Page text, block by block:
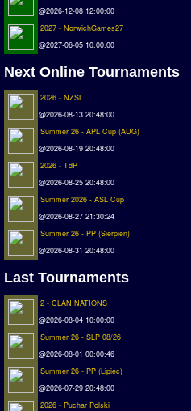
Oceanian League
ISSF Rankings
Rankings
Matches
Matches Search
Matchlines
FAQ
how to join
How to score
@2026-12-08 12:00:00
2027 - NorwichGames27
@2027-06-05 10:00:00
Next Online Tournaments
2026 - NZSL
@2026-08-13 20:48:00
Summer 26 - APL Cup (AUG)
@2026-08-19 20:48:00
2026 - TdP
@2026-08-25 20:48:00
Summer 2026 - ASL Cup
@2026-08-27 21:30:24
Summer 26 - PP (Sierpien)
@2026-08-31 20:48:00
Last Tournaments
2 - CLAN NATIONS
@2026-08-04 10:00:00
Summer 26 - SLP 08/26
@2026-08-01 00:00:46
Summer 26 - PP (Lipiec)
@2026-07-29 20:48:00
2026 - Puchar Polski